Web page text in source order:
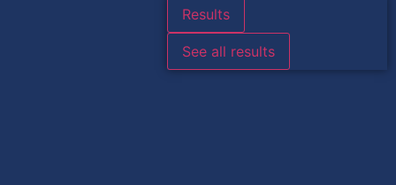
Results
See all results